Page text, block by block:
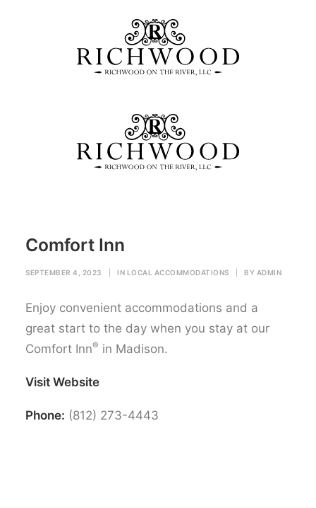
Comfort Inn
Home Local Accommodations Comfort Inn
Comfort Inn
SEPTEMBER 4, 2023 IN LOCAL ACCOMMODATIONS BY ADMIN
Enjoy convenient accommodations and a
great start to the day when you stay at our
Comfort Inn® in Madison.
Visit Website
Phone: (812) 273-4443